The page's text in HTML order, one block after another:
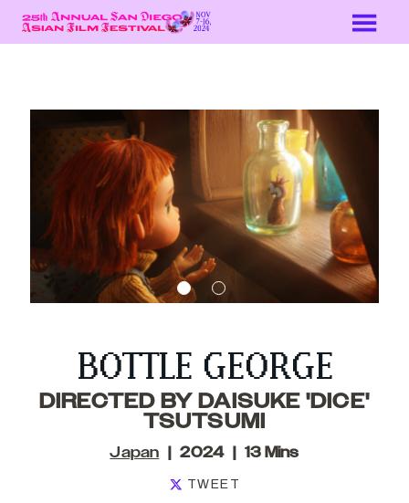
BOTTLE GEORGE
DIRECTED BY DAISUKE 'DICE'
TSUTSUMI
Japan 2024 13 Mins
TWEET